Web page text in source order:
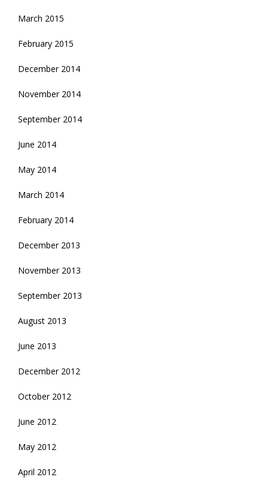
March 2015
February 2015
December 2014
November 2014
September 2014
June 2014
May 2014
March 2014
February 2014
December 2013
November 2013
September 2013
August 2013
June 2013
December 2012
October 2012
June 2012
May 2012
April 2012